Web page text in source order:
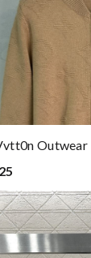
Outwear